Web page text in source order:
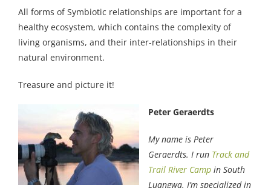
All forms of Symbiotic relationships are important for a
healthy ecosystem, which contains the complexity of
living organisms, and their inter-relationships in their
natural environment.
Treasure and picture it!
Peter Geraerdts
My name is Peter
Geraerdts. I run Track and
Trail River Camp in South
Luangwa. I’m specialized in